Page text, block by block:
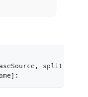
, split
] :